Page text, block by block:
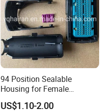
94 Position Sealable
Housing for Female
Terminal Connector 9-
1534904-4
US$1.10-2.00